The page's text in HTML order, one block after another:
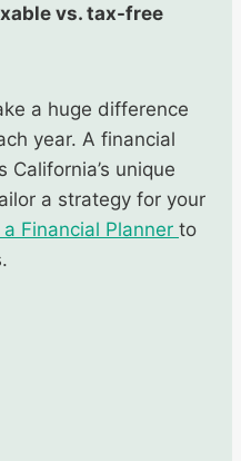
vs. tax-free
a huge difference
year. A financial
unique
a strategy for your
Financial Planner to